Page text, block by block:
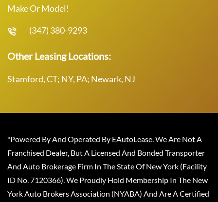
Make Or Model!
(347) 380-9293
Other Leasing Locations:
Stamford, CT; NY, PA; Newark, NJ
*Powered By And Operated By EAutoLease. We Are Not A
Franchised Dealer, But A Licensed And Bonded Transporter
And Auto Brokerage Firm In The State Of New York (Facility
ID No. 7120366). We Proudly Hold Membership In The New
York Auto Brokers Association (NYABA) And Are A Certified